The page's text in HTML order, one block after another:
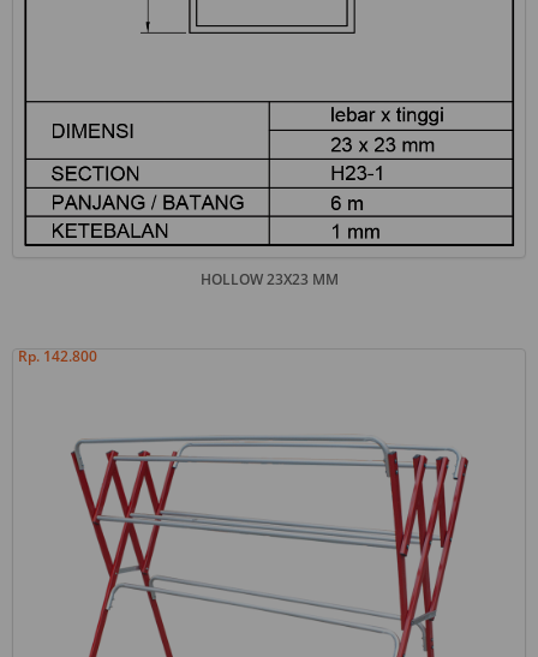
HOLLOW 23X23 MM
Rp. 142.800